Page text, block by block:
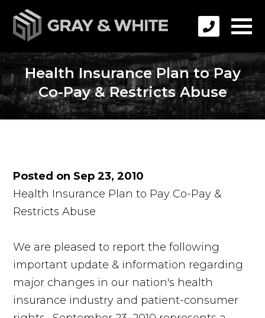
Health Insurance Plan to Pay
Co-Pay & Restricts Abuse
Posted on Sep 23, 2010
Health Insurance Plan to Pay Co-Pay &
Restricts Abuse
We are pleased to report the following
important update & information regarding
major changes in our nation's health
insurance industry and patient-consumer